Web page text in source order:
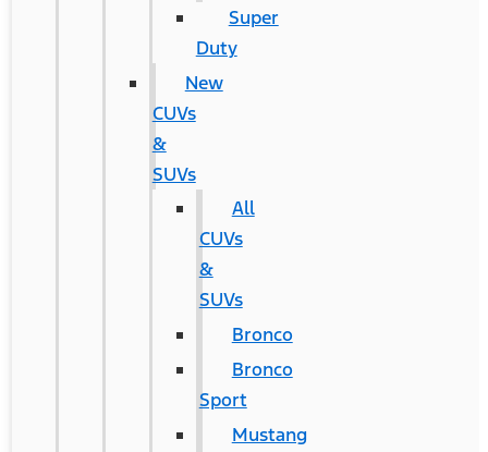
Super
Duty
New
CUVs
&
SUVs
All
CUVs
&
SUVs
Bronco
Bronco
Sport
Mustang